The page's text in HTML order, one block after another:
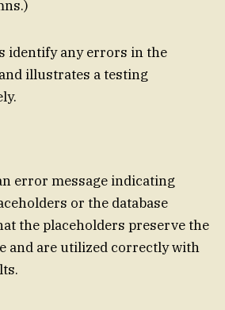
identify any errors in the
illustrates a testing
error message indicating
or the database
the placeholders preserve the
and are utilized correctly with